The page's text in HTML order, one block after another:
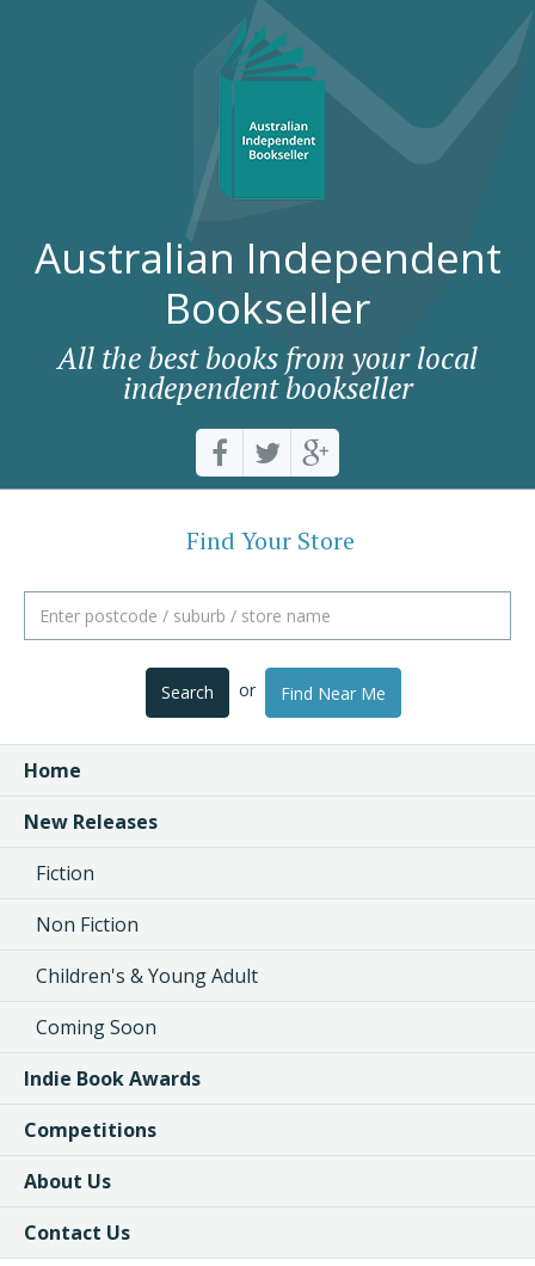
Australian Independent
Bookseller
All the best books from your local
independent bookseller
Find Your Store
Search or Find Near Me
Home
New Releases
Fiction
Non Fiction
Children's & Young Adult
Coming Soon
Indie Book Awards
Competitions
About Us
Contact Us